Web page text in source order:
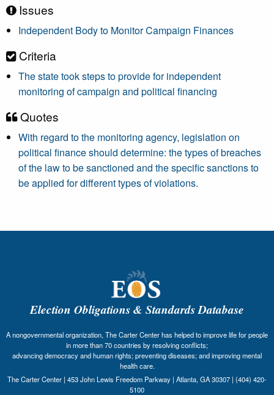
Issues
Independent Body to Monitor Campaign Finances
Criteria
The state took steps to provide for independent
monitoring of campaign and political financing
Quotes
With regard to the monitoring agency, legislation on
political finance should determine: the types of breaches
of the law to be sanctioned and the specific sanctions to
be applied for different types of violations.
Election Obligations & Standards Database
A nongovernmental organization, The Carter Center has helped to improve life for people
in more than 70 countries by resolving conflicts;
advancing democracy and human rights; preventing diseases; and improving mental
health care.
The Carter Center | 453 John Lewis Freedom Parkway | Atlanta, GA 30307 | (404) 420-
5100